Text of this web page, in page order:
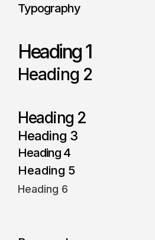
Typography
Heading 1
Heading 2
Heading 2
Heading 3
Heading 4
Heading 5
Heading 6